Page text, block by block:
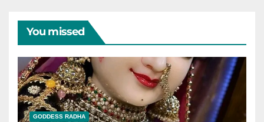
You missed
GODDESS RADHA